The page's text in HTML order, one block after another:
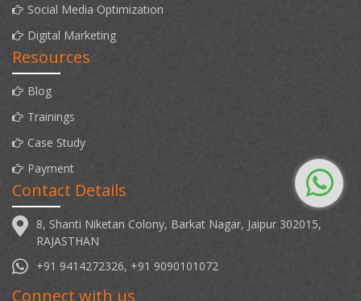
Social Media Optimization
Digital Marketing
Resources
Blog
Trainings
Case Study
Payment
Contact Details
8, Shanti Niketan Colony, Barkat Nagar, Jaipur 302015,
RAJASTHAN
+91 9414272326, +91 9090101072
Connect with us